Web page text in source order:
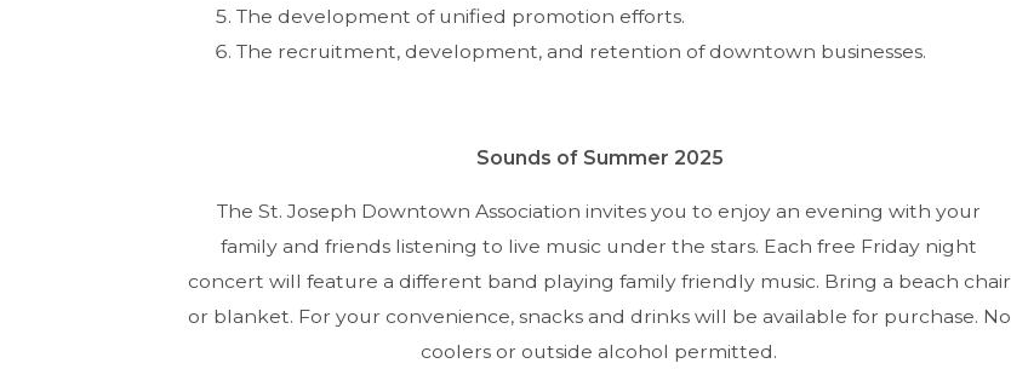
The development of unified promotion efforts.
The recruitment, development, and retention of downtown businesses.
Sounds of Summer 2025
The St. Joseph Downtown Association invites you to enjoy an evening with your
family and friends listening to live music under the stars. Each free Friday night
concert will feature a different band playing family friendly music. Bring a beach chair
or blanket. For your convenience, snacks and drinks will be available for purchase. No
coolers or outside alcohol permitted.